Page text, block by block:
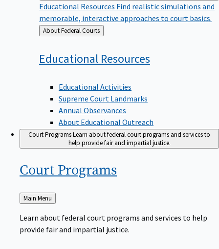
Educational Resources Find realistic simulations and
memorable, interactive approaches to court basics.
Back
to
About Federal Courts
Educational Resources
Educational Activities
Supreme Court Landmarks
Annual Observances
About Educational Outreach
Court ProgramsLearn about federal court programs and services to
help provide fair and impartial justice.
Court Programs
Back
to
Main Menu
Learn about federal court programs and services to help
provide fair and impartial justice.